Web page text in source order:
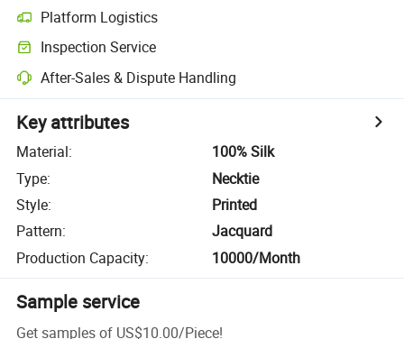
Platform Logistics
Inspection Service
After-Sales & Dispute Handling
Key attributes
Material:
100% Silk
Type:
Necktie
Style:
Printed
Pattern:
Jacquard
Production Capacity: 10000/Month
Sample service
Get samples of US$10.00/Piece!